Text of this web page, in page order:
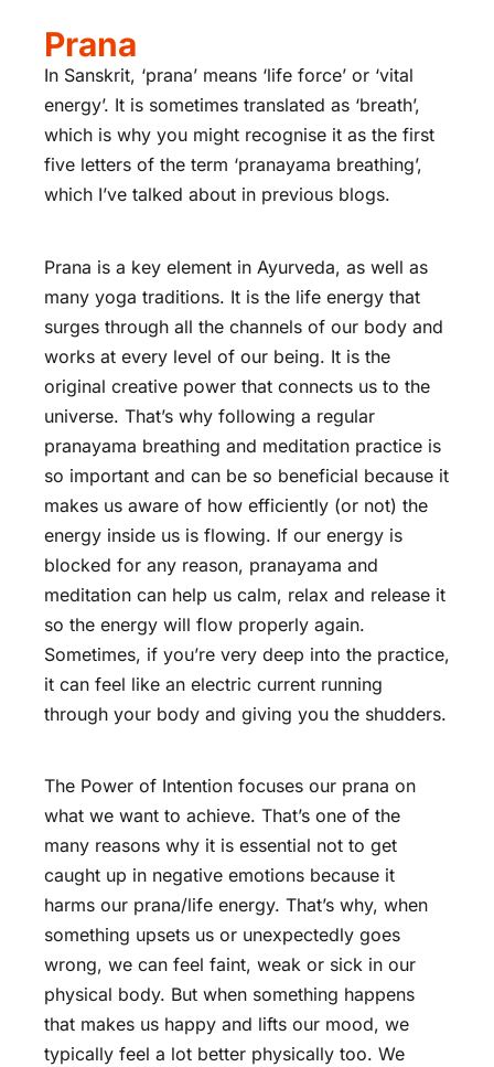
Prana
In Sanskrit, ‘prana’ means ‘life force’ or ‘vital
energy’. It is sometimes translated as ‘breath’,
which is why you might recognise it as the first
five letters of the term ‘pranayama breathing’,
which I’ve talked about in previous blogs.
Prana is a key element in Ayurveda, as well as
many yoga traditions. It is the life energy that
surges through all the channels of our body and
works at every level of our being. It is the
original creative power that connects us to the
universe. That’s why following a regular
pranayama breathing and meditation practice is
so important and can be so beneficial because it
makes us aware of how efficiently (or not) the
energy inside us is flowing. If our energy is
blocked for any reason, pranayama and
meditation can help us calm, relax and release it
so the energy will flow properly again.
Sometimes, if you’re very deep into the practice,
it can feel like an electric current running
through your body and giving you the shudders.
The Power of Intention focuses our prana on
what we want to achieve. That’s one of the
many reasons why it is essential not to get
caught up in negative emotions because it
harms our prana/life energy. That’s why, when
something upsets us or unexpectedly goes
wrong, we can feel faint, weak or sick in our
physical body. But when something happens
that makes us happy and lifts our mood, we
typically feel a lot better physically too. We